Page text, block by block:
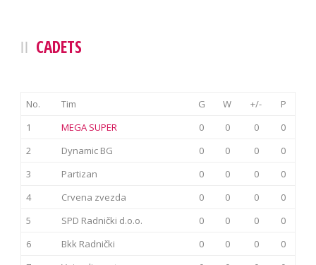
CADETS
No. Tim G W +/-
P
1
MEGA SUPER 0 0 0
0
2
Dynamic BG 0 0 0
0
3
Partizan 0 0 0
0
4
Crvena zvezda 0 0 0
0
5
SPD Radnički d.o.o. 0 0 0
0
6
Bkk Radnički 0 0 0
0